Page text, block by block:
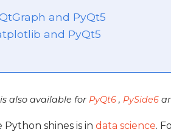
and PyQt5
and PyQt5
also available for PyQt6, PySide6
shines is in data science.